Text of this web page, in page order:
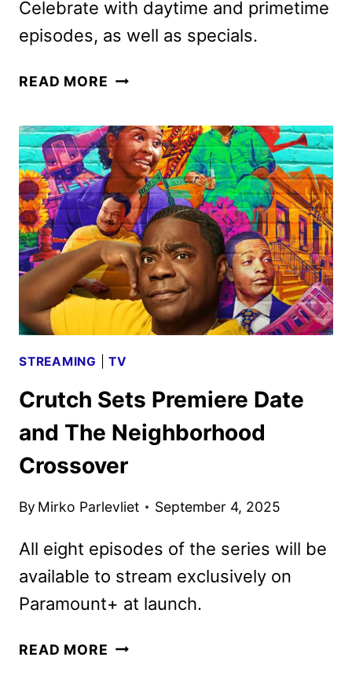
Celebrate with daytime and primetime
episodes, as well as specials.
READ MORE CBS
PROGRAMMING
ANNOUNCED
STREAMING |TV
Crutch Sets Premiere Date
and The Neighborhood
Crossover
By Mirko Parlevliet September 4, 2025
All eight episodes of the series will be
available to stream exclusively on
Paramount+ at launch.
READ MORE CRUTCH